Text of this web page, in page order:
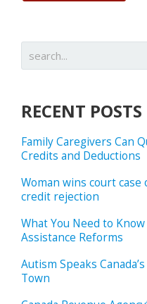
RECENT POSTS
Family Caregivers Can
Credits and Deductions
Woman wins court case
credit rejection
What You Need to
Assistance Reforms
Autism Speaks
Town